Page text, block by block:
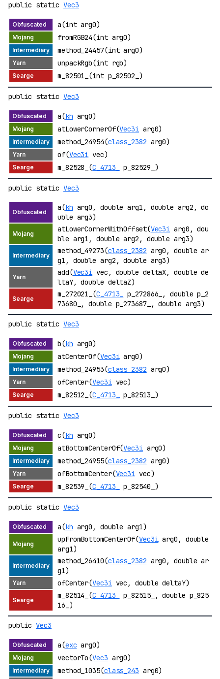
public static Vec3
a(int arg0)
fromRGB24(int arg0)
method_24457(int arg0)
unpackRgb(int rgb)
m_82501_(int p_82502_)
public static Vec3
a(kh arg0)
atLowerCornerOf(Vec3iarg0)
method_24954(class_2382 arg0)
of(Vec3i vec)
m_82528_(C_4713_ p_82529_)
public static Vec3
a(kh arg0, double arg1, double arg2, do
uble arg3)
atLowerCornerWithOffset(Vec3i arg0, dou
ble arg1, double arg2, double arg3)
method_49273(class_2382 arg0, double ar
g1, double arg2, double arg3)
add(Vec3i vec, double deltaX, double de
ltaY, double deltaZ)
m_272021_(C_4713_
p_272866_, double p_2
73680_, double p_273687_, double arg3)
public static Vec3
b(kh arg0)
atCenterOf(Vec3iarg0)
method_24953(class_2382 arg0)
ofCenter(Vec3ivec)
m_82512_(C_4713_ p_82513_)
public static Vec3
c(kh arg0)
atBottomCenterOf(Vec3iarg0)
method_24955(class_2382 arg0)
ofBottomCenter(Vec3i vec)
m_82539_(C_4713_ p_82540_)
public static Vec3
a(kh arg0, double arg1)
upFromBottomCenterOf(Vec3iarg0, double
arg1)
method_26410(class_2382 arg0, double ar
g1)
ofCenter(Vec3ivec, double deltaY)
m_82514_(C_4713_
p_82515_, double p_825
16_)
public Vec3
a(exc arg0)
vectorTo(Vec3 arg0)
method_1035(class_243 arg0)